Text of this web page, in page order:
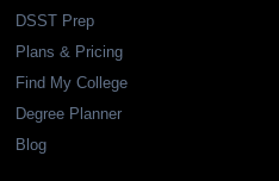
DSST Prep
Plans & Pricing
Find My College
Degree Planner
Blog